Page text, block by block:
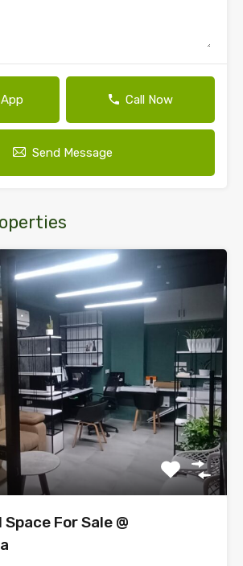
Call Now
Send Message
For Sale @